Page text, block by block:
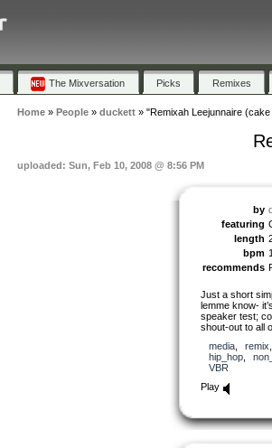
The Mixversation Picks Remixes
Home» People» duckett» "Remixah Leejunnaire
uploaded: Sun, Feb 10, 2008 @ 8:56 PM
by
featuring
length
bpm
recommends
Just a short
lemme know-
speaker test;
shout-out to all
media, remix
hip_hop,
VBR
Play